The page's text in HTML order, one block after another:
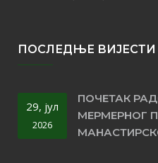
ПОСЛЕДЊЕ ВИЈЕСТИ
29, јул
2026
ПОЧЕТАК
МЕРМЕРНОГ